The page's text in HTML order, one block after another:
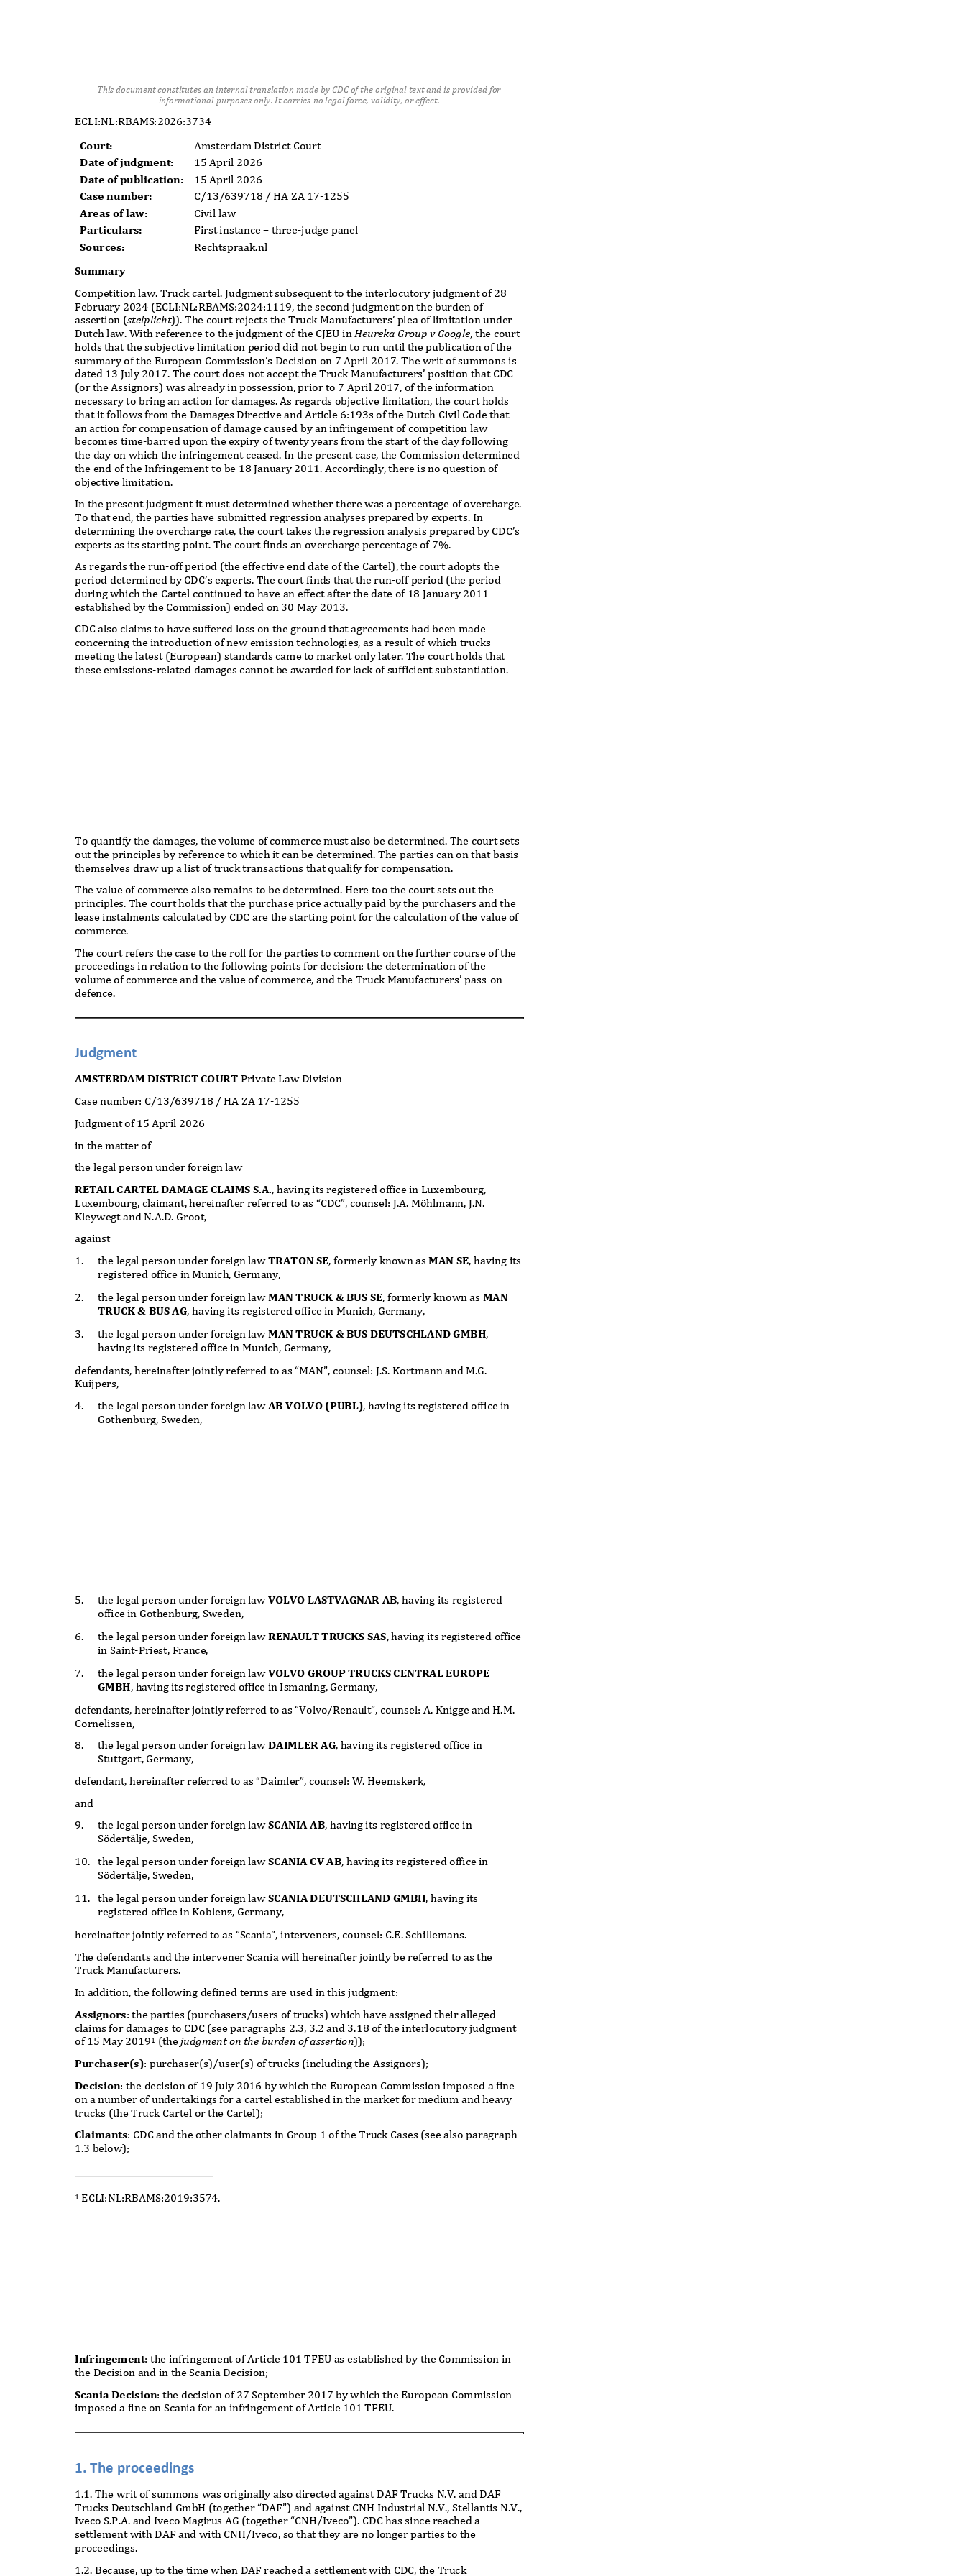
This document constitutes an internal translation made by CDC of the original text and is provided for
informational purposes only. It carries no legal force, validity, or effect.
ECLI:NL:RBAMS:2026:3734
Court:
Amsterdam District Court
15 April 2026
Date of judgment:
Date of publication: 15 April 2026
Case number:
Areas of law:
Particulars:
Sources:
C/13/639718 / HA ZA 17-1255
Civil law
First instance– three-judge panel
Rechtspraak.nl
Summary
Competition law. Truck cartel. Judgment subsequent to the interlocutory judgment of 28
February 2024 (ECLI:NL:RBAMS:2024:1119, the second judgment on the burden of
assertion (stelplicht)). The court rejects the Truck Manufacturers’ plea of limitation under
Dutch law. With reference to the judgment of the CJEU in Heureka Group v Google, the court
holds that the subjective limitation period did not begin to run until the publication of the
summary of the European Commission’s Decision on 7 April 2017. Thewrit of summons is
dated 13 July 2017. The court does not accept the Truck Manufacturers’ position that CDC
(or the Assignors) was already in possession, prior to 7 April 2017, of the information
necessary to bring an action for damages. As regards objective limitation, the court holds
that it follows from the Damages Directive and Article 6:193s of the Dutch Civil Code that
an action for compensation of damage caused by an infringement of competition law
becomes time-barred upon the expiry of twenty years from the start of the day following
the day on which the infringement ceased. In the present case, the Commission determined
the end of the Infringement to be 18 January 2011. Accordingly, there is no question of
objective limitation.
In the present judgment it must determined whether there was a percentage of overcharge.
To that end, the parties have submitted regression analyses prepared by experts. In
determining the overcharge rate, the court takes the regression analysis prepared by CDC’s
experts as its starting point. The court finds an overcharge percentage of 7%.
As regards the run-off period (the effective end date of the Cartel), the court adopts the
period determined by CDC’s experts. The court finds that the run-off period (the period
during which the Cartel continued to have an effect after the date of 18 January 2011
established by the Commission) ended on 30 May 2013.
CDC also claims to have suffered loss on the ground that agreements had been made
concerning the introduction of new emission technologies, as a result of which trucks
meeting the latest (European) standards came to market only later. The court holds that
these emissions-related damages cannot be awarded for lack of sufficient substantiation.
To quantify the damages, the volume of commerce must also be determined. The court sets
out the principles by reference to which it can be determined. The parties can on that basis
themselves draw up a list of truck transactions that qualify for compensation.
The value of commerce also remains to be determined. Here too the court sets out the
principles. The court holds that the purchase price actually paid by the purchasers and the
lease instalments calculated by CDC are the starting point for the calculation of the value of
commerce.
The court refers the case to the roll for the parties to comment on the further course of the
proceedings in relation to the following points for decision: the determination of the
volume of commerce and the value of commerce, and the Truck Manufacturers’ pass-on
defence.
Judgment
AMSTERDAM DISTRICT COURT Private Law Division
Case number: C/13/639718 / HA ZA 17-1255
Judgment of 15 April 2026
in the matter of
the legal person under foreign law
RETAIL CARTEL DAMAGE CLAIMS S.A., having its registered office in Luxembourg,
Luxembourg, claimant, hereinafter referred to as “CDC”, counsel: J.A. Möhlmann, J.N.
Kleywegt and N.A.D. Groot,
against
1.
2.
3.
the legal person under foreign lawTRATON SE, formerly known asMAN SE, having its
registered office in Munich, Germany,
the legal person under foreign lawMAN TRUCK & BUS SE, formerly known as MAN
TRUCK & BUS AG, having its registered office in Munich, Germany,
the legal person under foreign lawMAN TRUCK & BUS DEUTSCHLAND GMBH,
having its registered office in Munich, Germany,
defendants, hereinafter jointly referred to as “MAN”, counsel: J.S. Kortmann and M.G.
Kuijpers,
4. the legal person under foreign lawAB VOLVO (PUBL), having its registered office in
Gothenburg, Sweden,
5.
6.
7.
the legal person under foreign lawVOLVO LASTVAGNAR AB, having its registered
office in Gothenburg, Sweden,
the legal person under foreign lawRENAULT TRUCKS SAS, having its registered office
in Saint-Priest, France,
the legal person under foreign lawVOLVO GROUP TRUCKS CENTRAL EUROPE
GMBH, having its registered office in Ismaning, Germany,
defendants, hereinafter jointly referred to as “Volvo/Renault”, counsel: A. Knigge and H.M.
Cornelissen,
8.
the legal person under foreign lawDAIMLER AG, having its registered office in
Stuttgart, Germany,
defendant, hereinafter referred to as “Daimler”, counsel: W. Heemskerk,
and
9.
the legal person under foreign lawSCANIA AB, having its registered office in
Södertälje, Sweden,
10. the legal person under foreign lawSCANIA CV AB, having its registered office in
Södertälje, Sweden,
11. the legal person under foreign lawSCANIA DEUTSCHLAND GMBH, having its
registered office in Koblenz, Germany,
hereinafter jointly referred to as “Scania”, interveners, counsel: C.E. Schillemans.
The defendants and the intervener Scania will hereinafter jointly be referred to as the
Truck Manufacturers.
In addition, the following defined terms are used in this judgment:
Assignors: the parties (purchasers/users of trucks) which have assigned their alleged
claims for damages to CDC (see paragraphs 2.3, 3.2 and 3.18 of the interlocutory judgment
of 15 May 20191 (thejudgment on the burden of assertion));
Purchaser(s): purchaser(s)/user(s) of trucks (including the Assignors);
Decision: the decision of 19 July 2016 by which the European Commission imposed a fine
on a number of undertakings for a cartel established in the market for medium and heavy
trucks (the Truck Cartel or the Cartel);
Claimants: CDC and the other claimants in Group 1 of the Truck Cases (see also paragraph
1.3 below);
1 ECLI:NL:RBAMS:2019:3574.
Infringement: the infringement of Article 101 TFEU as established by the Commission in
the Decision and in the Scania Decision;
Scania Decision: the decision of 27 September 2017 by which the European Commission
imposed a fine on Scania for an infringement of Article 101 TFEU.
1. The proceedings
1.1. The writ of summons was originally also directed against DAF Trucks N.V. and DAF
Trucks Deutschland GmbH (together “DAF”) and against CNH Industrial N.V., Stellantis N.V.,
Iveco S.P.A. and Iveco Magirus AG (together “CNH/Iveco”). CDC has since reached a
settlement with DAF and with CNH/Iveco, so that they are no longer parties to the
proceedings.
1.2. Because, up to the time when DAF reached a settlement with CDC, the Truck